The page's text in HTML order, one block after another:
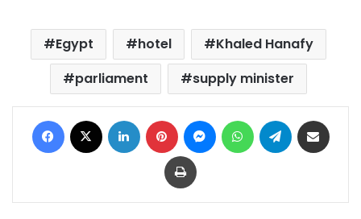
Egypt hotel
Khaled Hanafy
parliament
supply minister
Facebook LinkedIn Pinterest MessengerWhatsAppTelegram
Print